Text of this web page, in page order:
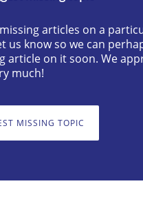
the successful
2022 · 11 minutes read
articles on a
us know so we can
article on it soon. We
much!
MISSING TOPIC